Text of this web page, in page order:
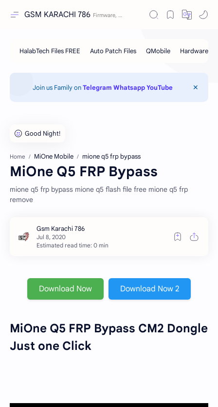
GSM KARACHI 786
Join us Family onTelegram Whatsapp YouTube
Home MiOne Mobile mione q5 frp bypass
MiOne Q5 FRP Bypass
mione q5 frp bypass mione q5 flash file free mione q5 frp
remove
Estimated read time: 0 min
Download Now Download Now 2
MiOne Q5 FRP Bypass CM2 Dongle
Just one Click